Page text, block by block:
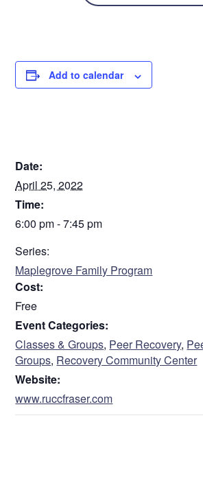
Add to calendar
Date:
April 25, 2022
Time:
6:00 pm - 7:45 pm
Series:
Maplegrove Family Program
Cost:
Free
Event Categories:
Classes & Groups, Peer Recovery,
Groups, Recovery Community Center
Website:
www.ruccfraser.com